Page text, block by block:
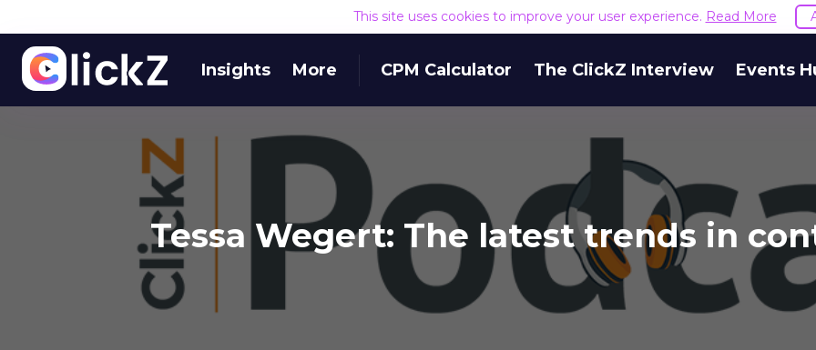
This site uses cookies to improve your user experience. Read More
Insights More CPM Calculator The ClickZ Interview Events
Tessa Wegert: The latest trends in